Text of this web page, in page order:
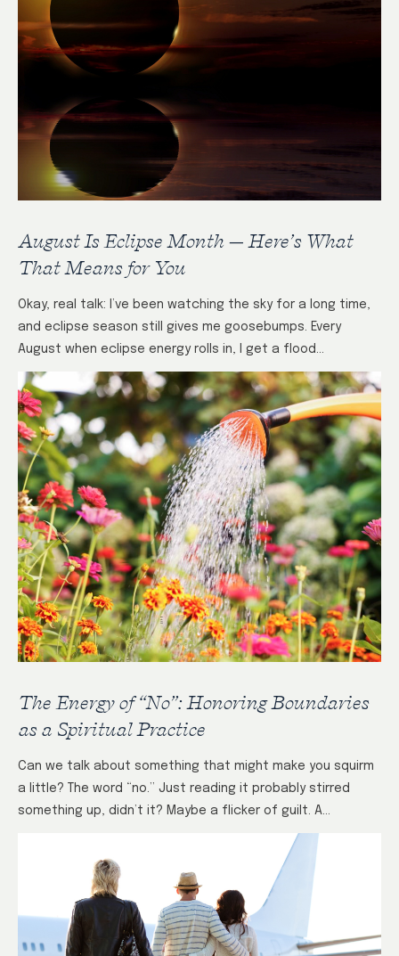
August Is Eclipse Month — Here’s What
That Means for You
Okay, real talk: I’ve been watching the sky for a long time,
and eclipse season still gives me goosebumps. Every
August when eclipse energy rolls in, I get a flood…
The Energy of “No”: Honoring Boundaries
as a Spiritual Practice
Can we talk about something that might make you squirm
a little? The word “no.” Just reading it probably stirred
something up, didn’t it? Maybe a flicker of guilt. A…